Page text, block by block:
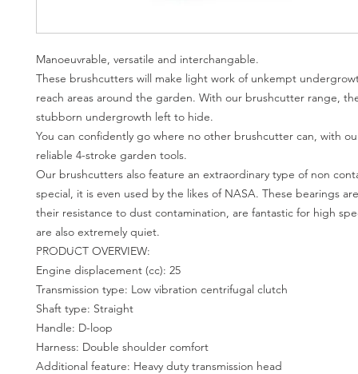
Manoeuvrable, versatile and interchangable.
These brushcutters will make light work of unkempt
reach areas around the garden. With our brushcutter range,
stubborn undergrowth left to hide.
You can confidently go where no other brushcutter can, with
reliable 4-stroke garden tools.
Our brushcutters also feature an extraordinary type of non
special, it is even used by the likes of NASA. These bearings
their resistance to dust contamination, are fantastic for high
are also extremely quiet.
PRODUCT OVERVIEW:
Engine displacement (cc): 25
Transmission type: Low vibration centrifugal clutch
Shaft type: Straight
Handle: D-loop
Harness: Double shoulder comfort
Additional feature: Heavy duty transmission head